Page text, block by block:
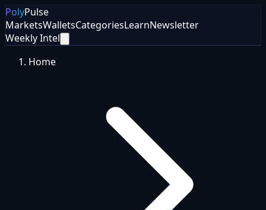
PolyPulse
MarketsWalletsCategoriesLearnNewsletter
Weekly Intel
Home